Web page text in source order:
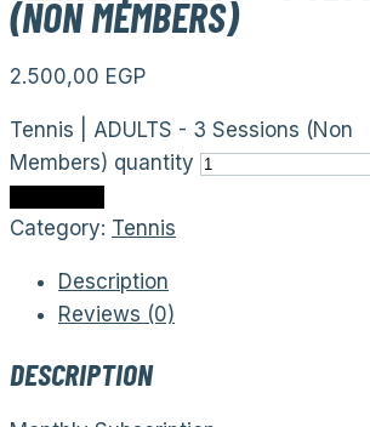
(NON MEMBERS)
2.500,00 EGP
Tennis | ADULTS - 3 Sessions (Non
Members) quantity
Category: Tennis
Description
Reviews (0)
DESCRIPTION